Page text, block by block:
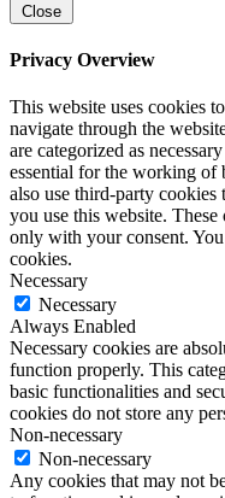
Close
Privacy Overview
This website uses cookies
navigate through the
are categorized as
essential for the working of
also use third-party cookies
you use this website.
only with your consent.
cookies.
Necessary
Necessary
Always Enabled
Necessary cookies are
function properly. This
basic functionalities and
cookies do not store any
Non-necessary
Non-necessary
Any cookies that may not